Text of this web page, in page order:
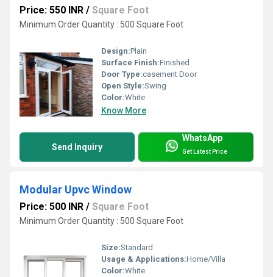
Price: 550 INR / Square Foot
Minimum Order Quantity : 500 Square Foot
Design:Plain
Surface Finish:Finished
Door Type:casement Door
Open Style:Swing
Color:White
Know More
Send Inquiry
WhatsApp
Get Latest Price
Modular Upvc Window
Price: 500 INR / Square Foot
Minimum Order Quantity : 500 Square Foot
Size:Standard
Usage & Applications:Home/Villa
Color:White